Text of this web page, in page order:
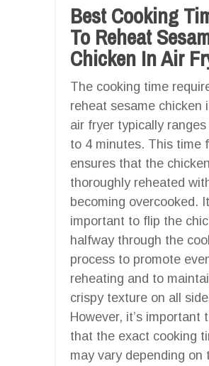
Best Cooking
To Reheat
Chicken In Air
The cooking time
reheat sesame chicken
air fryer typically
to 4 minutes. This time
ensures that the
thoroughly reheated
becoming overcooked.
important to flip the
halfway through the
process to promote
reheating and to
crispy texture on all
However, it’s important
that the exact cooking
may vary depending on